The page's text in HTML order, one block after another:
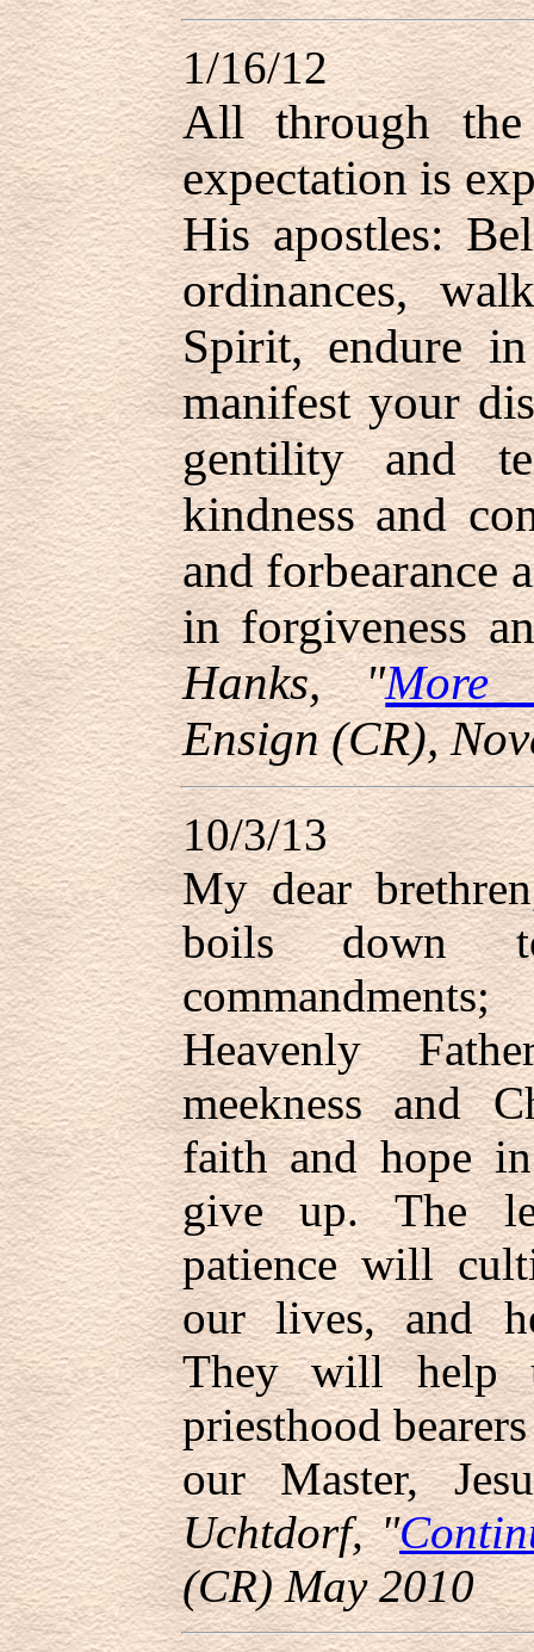
1/16/12
All through
expectation is
His apostles:
ordinances,
Spirit, endure
manifest your
gentility and
kindness and
and forbearance
in forgiveness
Hanks, "More
Ensign (CR),
10/3/13
My dear
boils down
Heavenly
meekness and
faith and hope
give up. The
patience will
our lives, and
They will help
priesthood
our Master,
Uchtdorf, "
(CR) May 2010